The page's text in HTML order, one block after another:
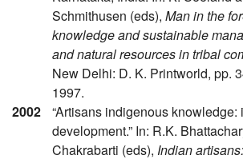
Schmithusen (eds), Man in the
knowledge and sustainable
and natural resources in tribal
New Delhi: D. K. Printworld, pp.
1997.
2002
“Artisans indigenous knowledge:
development.” In: R.K.
Chakrabarti (eds), Indian